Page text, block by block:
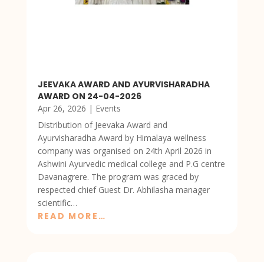
JEEVAKA AWARD AND AYURVISHARADHA
AWARD ON 24-04-2026
Apr 26, 2026 | Events
Distribution of Jeevaka Award and
Ayurvisharadha Award by Himalaya wellness
company was organised on 24th April 2026 in
Ashwini Ayurvedic medical college and P.G centre
Davanagrere. The program was graced by
respected chief Guest Dr. Abhilasha manager
scientific…
READ MORE…